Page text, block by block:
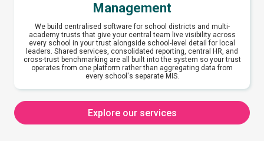
Management
We build centralised software for school districts and multi-
academy trusts that give your central team live visibility across
every school in your trust alongside school-level detail for local
leaders. Shared services, consolidated reporting, central HR, and
cross-trust benchmarking are all built into the system so your trust
operates from one platform rather than aggregating data from
every school's separate MIS.
Explore our services